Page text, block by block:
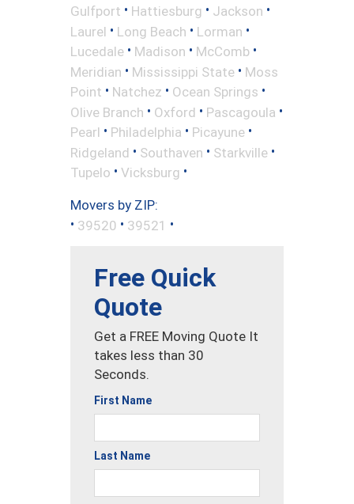
Gulfport • Hattiesburg • Jackson •
Laurel • Long Beach • Lorman •
Lucedale • Madison • McComb •
Meridian • Mississippi State • Moss
Point • Natchez • Ocean Springs •
Olive Branch • Oxford • Pascagoula •
Pearl • Philadelphia • Picayune •
Ridgeland • Southaven • Starkville •
Tupelo • Vicksburg •
Movers by ZIP:
• 39520 • 39521 •
Free Quick
Quote
Get a FREE Moving Quote It
takes less than 30
Seconds.
First Name
Last Name